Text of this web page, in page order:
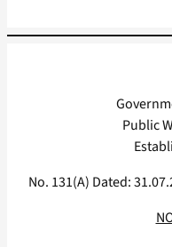
Public
No. 131(A) Dated: